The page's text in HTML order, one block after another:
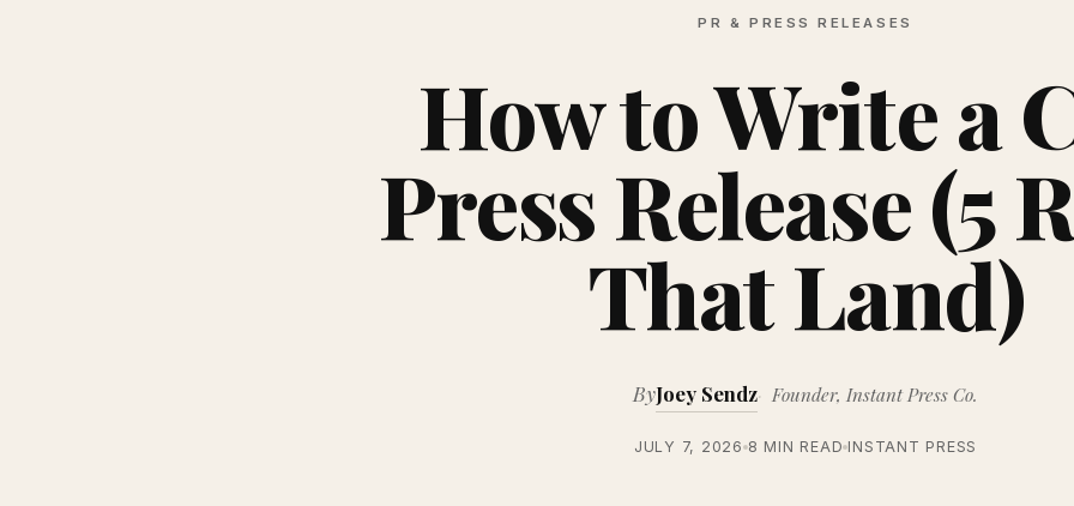
PR & PRESS RELEASES
How to Write a
Press Release (5
That Land)
ByJoey Sendz Founder, Instant Press Co.
JULY 7, 2026 8 MIN READ INSTANT PRESS